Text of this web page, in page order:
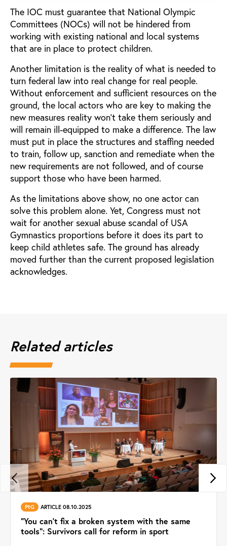
The IOC must guarantee that National Olympic
Committees (NOCs) will not be hindered from
working with existing national and local systems
that are in place to protect children.
Another limitation is the reality of what is needed to
turn federal law into real change for real people.
Without enforcement and sufficient resources on the
ground, the local actors who are key to making the
new measures reality won’t take them seriously and
will remain ill-equipped to make a difference. The law
must put in place the structures and staffing needed
to train, follow up, sanction and remediate when the
new requirements are not followed, and of course
support those who have been harmed.
As the limitations above show, no one actor can
solve this problem alone. Yet, Congress must not
wait for another sexual abuse scandal of USA
Gymnastics proportions before it does its part to
keep child athletes safe. The ground has already
moved further than the current proposed legislation
acknowledges.
Related articles
PtG ARTICLE 08.10.2025
“You can’t fix a broken system with the same
tools”: Survivors call for reform in sport